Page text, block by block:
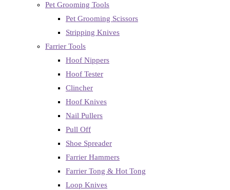
Pet Grooming Tools
Pet Grooming Scissors
Stripping Knives
Farrier Tools
Hoof Nippers
Hoof Tester
Clincher
Hoof Knives
Nail Pullers
Pull Off
Shoe Spreader
Farrier Hammers
Farrier Tong & Hot Tong
Loop Knives